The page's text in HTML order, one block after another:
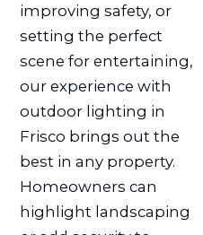
improving safety, or
setting the perfect
scene for entertaining,
our experience with
outdoor lighting in
Frisco brings out the
best in any property.
Homeowners can
highlight landscaping